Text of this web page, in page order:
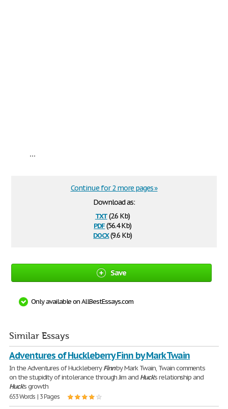
...
Download as:
txt(2.6 Kb)
pdf(56.4 Kb)
docx(9.6 Kb)
Continue for 2 more pages »
Save
Only available on AllBestEssays.com
Similar Essays
Adventures of Huckleberry Finn by Mark Twain
In the Adventures of HuckleberryFinnby Mark Twain, Twain comments
on the stupidity of intolerance through Jim and Huck's relationship and
Huck's growth
653 Words | 3 Pages